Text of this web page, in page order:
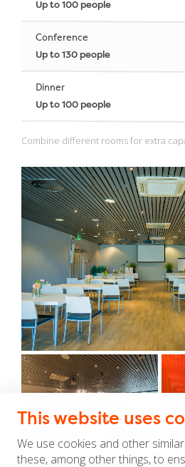
This website uses
We use cookies and other
these, among other things, to
Up to 100 people
Conference
Up to 130 people
Dinner
Up to 100 people
Combine different rooms for extra